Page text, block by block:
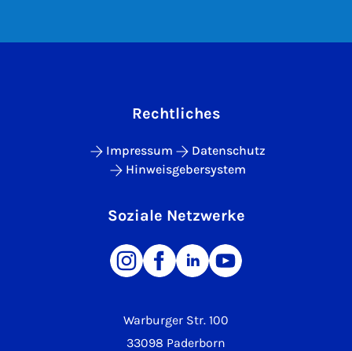
Warburger Str. 100
33098 Paderborn
Rechtliches
Impressum
Datenschutz
Hinweisgebersystem
Soziale Netzwerke